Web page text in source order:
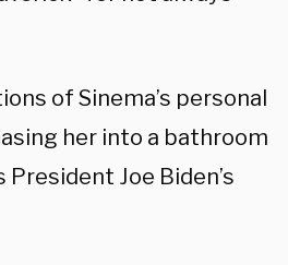
of Sinema’s personal
her into a bathroom
Joe Biden’s